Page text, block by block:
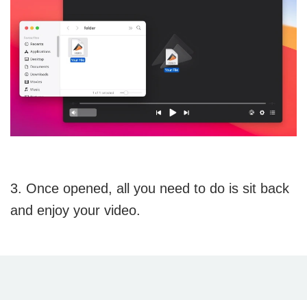
3. Once opened, all you need to do is sit back
and enjoy your video.